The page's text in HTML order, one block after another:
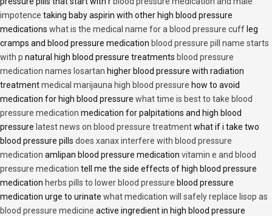
impotence taking baby aspirin with other high blood pressure
medications what is the medical name for a blood pressure cuff leg
cramps and blood pressure medication blood pressure pill name starts
with p natural high blood pressure treatments blood pressure
medication names losartan higher blood pressure with radiation
treatmentmedical marijauna high blood pressure how to avoid
medication for high blood pressure what time is best to take blood
pressure medication medication for palpitations and high blood
pressure latest news on blood pressure treatmentwhat if i take two
blood pressure pills does xanax interfere with blood pressure
medication amlipan blood pressure medication vitamin e and blood
pressure medication tell me the side effects of high blood pressure
medication herbs pills to lower blood pressure blood pressure
medication urge to urinate what medication will safely replace lisop as
blood pressure medicine active ingredient in high blood pressure